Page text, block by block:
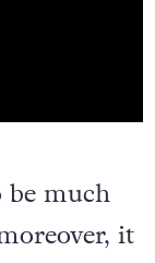
much